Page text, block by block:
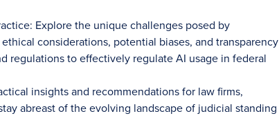
Explore the unique challenges posed by
considerations, potential biases, and transparency
regulations to effectively regulate AI usage in federal
insights and recommendations for law firms,
abreast of the evolving landscape of judicial standing